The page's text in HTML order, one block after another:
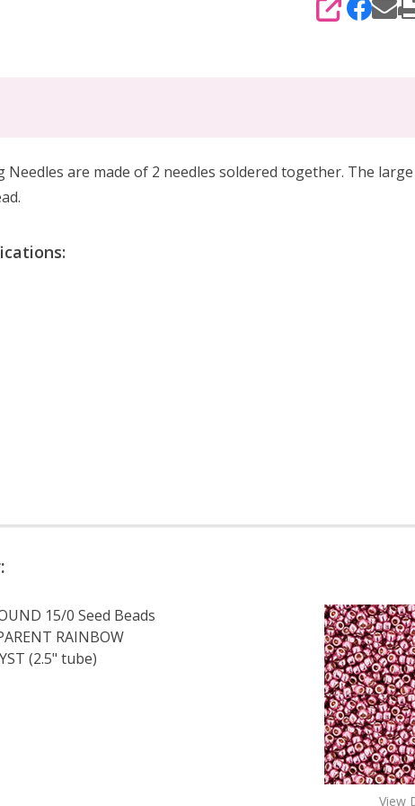
SHARE
Needles are made of 2 needles soldered together. The
15/0 Seed Beads
RAINBOW
(2.5" tube)
QUANTITY OF TOHO ROUND 15/0 SEED BEADS
INCREASE QUANTITY OF TOHO ROUND 15/0 SEED
View